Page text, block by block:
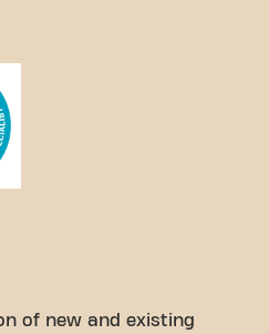
of new and existing